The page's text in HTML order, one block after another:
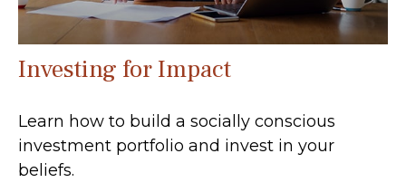
Investing for Impact
Learn how to build a socially conscious
investment portfolio and invest in your
beliefs.